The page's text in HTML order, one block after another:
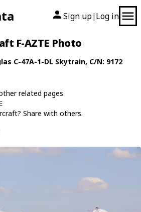
Sign up| Log in
F-AZTE Photo
C-47A-1-DL Skytrain, C/N: 9172
related pages
Share with others.